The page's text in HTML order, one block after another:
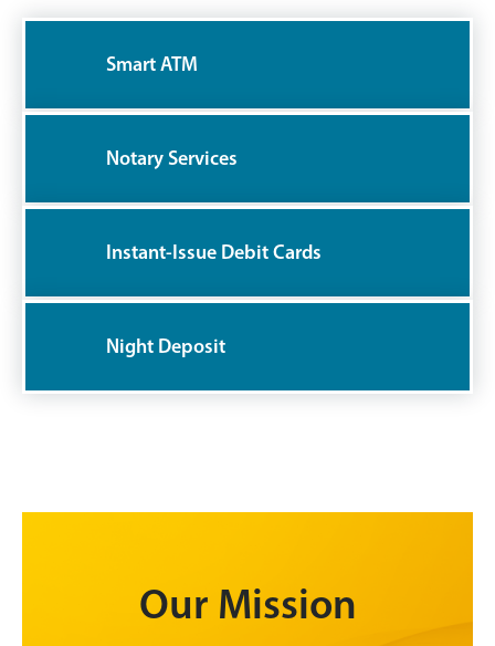
Smart ATM
Notary Services
Instant-Issue Debit Cards
Night Deposit
Our Mission